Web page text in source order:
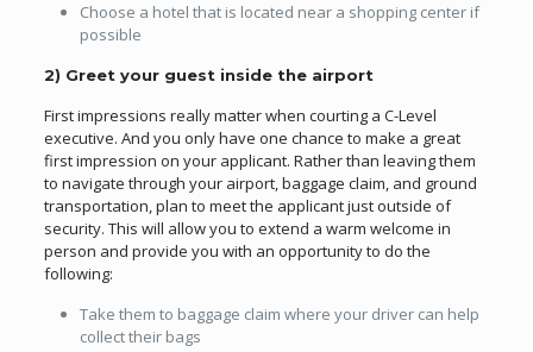
Choose a hotel that is located near a shopping center if
possible
2) Greet your guest inside the airport
First impressions really matter when courting a C-Level
executive. And you only have one chance to make a great
first impression on your applicant. Rather than leaving them
to navigate through your airport, baggage claim, and ground
transportation, plan to meet the applicant just outside of
security. This will allow you to extend a warm welcome in
person and provide you with an opportunity to do the
following:
Take them to baggage claim where your driver can help
collect their bags